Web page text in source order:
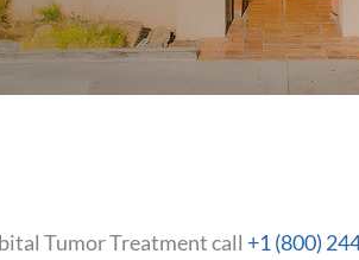
Tumor Treatment call +1 (800)